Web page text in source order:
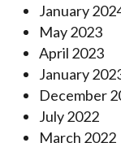
January
May 2023
April 2023
January
December
July 2022
March 2022